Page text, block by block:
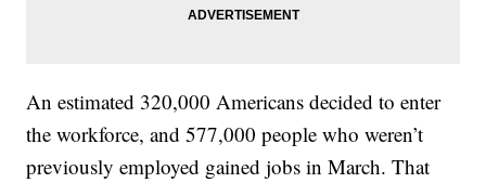
An estimated 320,000 Americans decided to enter
the workforce, and 577,000 people who weren’t
previously employed gained jobs in March. That